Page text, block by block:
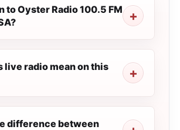
to Oyster Radio 100.5 FM
live radio mean on this
difference between